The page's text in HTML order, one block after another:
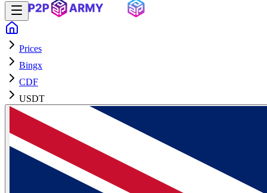
Prices
Bingx
CDF
USDT